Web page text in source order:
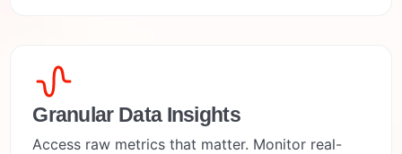
Granular Data Insights
Access raw metrics that matter. Monitor real-